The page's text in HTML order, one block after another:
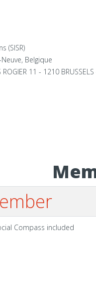
(SISR)
Belgique
11 - 1210
Compass included